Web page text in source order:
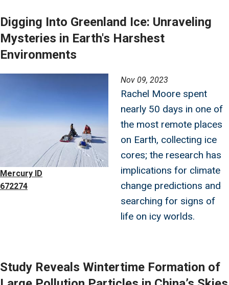
Digging Into Greenland Ice: Unraveling
Mysteries in Earth's Harshest
Environments
Mercury ID
672274
Nov 09, 2023
Rachel Moore spent
nearly 50 days in one of
the most remote places
on Earth, collecting ice
cores; the research has
implications for climate
change predictions and
searching for signs of
life on icy worlds.
Study Reveals Wintertime Formation of